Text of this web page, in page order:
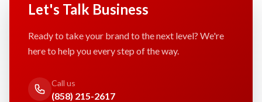
Let's Talk Business
Ready to take your brand to the next level? We're
here to help you every step of the way.
Call us
(858) 215-2617